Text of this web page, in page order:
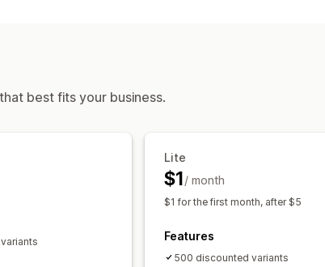
best fits your business.
Lite
$1/ month
$1 for the first month, after $5
Features
500 discounted variants